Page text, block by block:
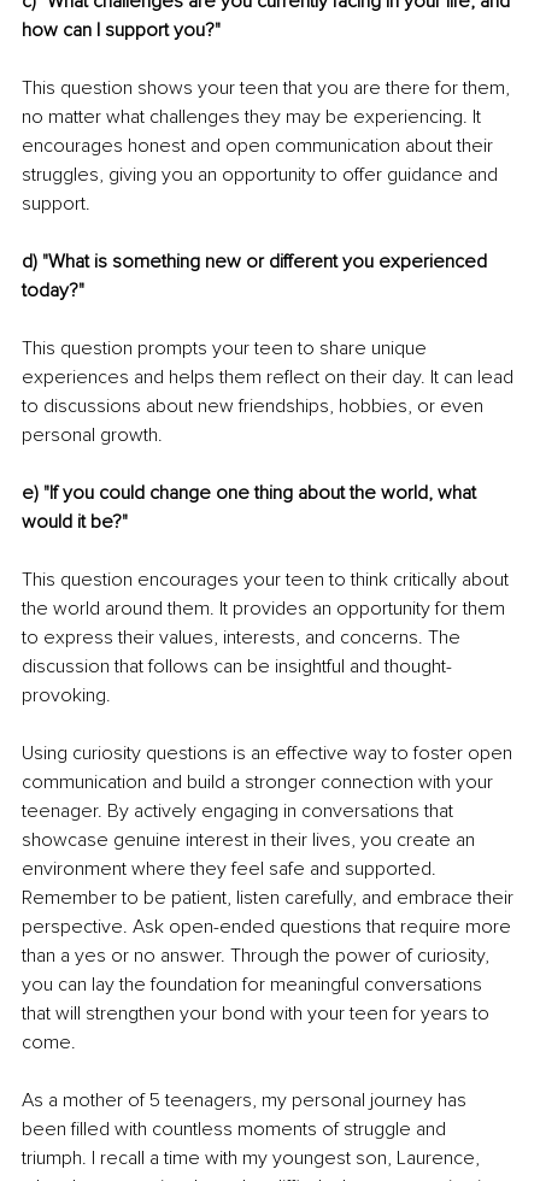
how can I support you?"
This question shows your teen that you are there for them,
no matter what challenges they may be experiencing. It
encourages honest and open communication about their
struggles, giving you an opportunity to offer guidance and
support.
d) "What is something new or different you experienced
today?"
This question prompts your teen to share unique
experiences and helps them reflect on their day. It can lead
to discussions about new friendships, hobbies, or even
personal growth.
e) "If you could change one thing about the world, what
would it be?"
This question encourages your teen to think critically about
the world around them. It provides an opportunity for them
to express their values, interests, and concerns. The
discussion that follows can be insightful and thought-
provoking.
Using curiosity questions is an effective way to foster open
communication and build a stronger connection with your
teenager. By actively engaging in conversations that
showcase genuine interest in their lives, you create an
environment where they feel safe and supported.
Remember to be patient, listen carefully, and embrace their
perspective. Ask open-ended questions that require more
than a yes or no answer. Through the power of curiosity,
you can lay the foundation for meaningful conversations
that will strengthen your bond with your teen for years to
come.
As a mother of 5 teenagers, my personal journey has
been filled with countless moments of struggle and
triumph. I recall a time with my youngest son, Laurence,